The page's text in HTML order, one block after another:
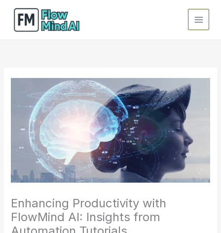
content
Enhancing Productivity with
FlowMind AI: Insights from